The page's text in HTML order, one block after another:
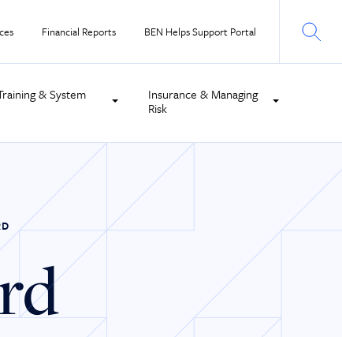
Financial Reports BEN Helps Support Portal
& System
Insurance & Managing
Risk